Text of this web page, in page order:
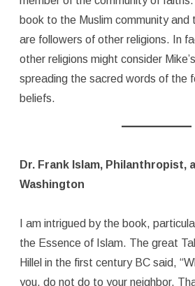
book to the Muslim community and
are followers of other religions. In
other religions might consider
spreading the sacred words of the
beliefs.
Dr. Frank Islam, Philanthropist,
Washington
I am intrigued by the book,
the Essence of Islam. The great
Hillel in the first century BC said,
you, do not do to your neighbor.